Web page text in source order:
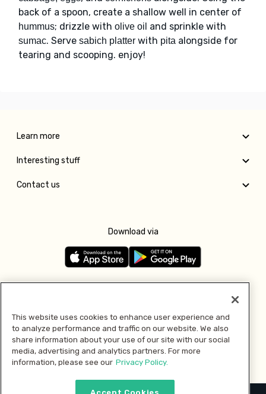
back of a spoon, create a shallow well in center of
hummus; drizzle with olive oil and sprinkle with
sumac. Serve sabich platter with pita alongside for
tearing and scooping. enjoy!
Learn more
Interesting stuff
Contact us
Download via
Pay with
This website uses cookies to enhance user experience and
to analyze performance and traffic on our website. We also
share information about your use of our site with our social
media, advertising and analytics partners. For more
information, please see our Privacy Policy.